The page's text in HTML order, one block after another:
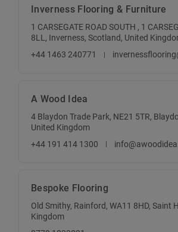
Inverness Flooring & Furniture
1 CARSEGATE ROAD SOUTH , 1
8LL, Inverness, Scotland, United
+44 1463 240771
A Wood Idea
4 Blaydon Trade Park, NE21 5TR,
United Kingdom
+44 191 414 1300
Bespoke Flooring
Old Smithy, Rainford, WA11 8HD, Saint
Kingdom